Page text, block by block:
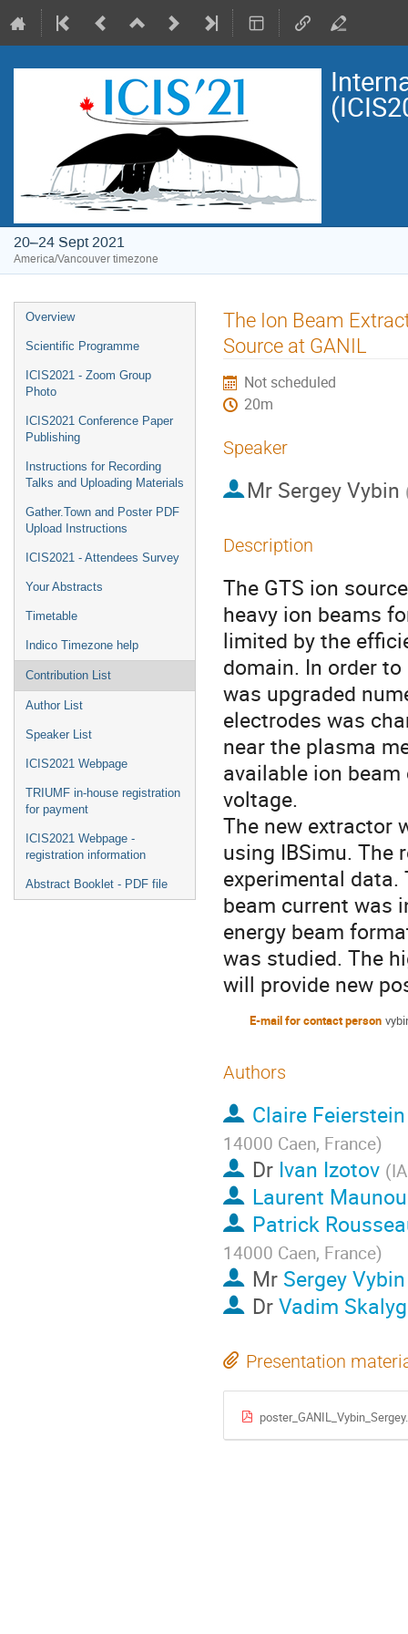
20–24 Sept 2021
America/Vancouver timezone
Event
menu
Overview
Scientific Programme
ICIS2021 - Zoom Group
Photo
ICIS2021 Conference Paper
Publishing
Instructions for Recording
Talks and Uploading Materials
Gather.Town and Poster PDF
Upload Instructions
ICIS2021 - Attendees Survey
Your Abstracts
Timetable
Indico Timezone help
Contribution List
Author List
Speaker List
ICIS2021 Webpage
TRIUMF in-house registration
for payment
ICIS2021 Webpage -
registration information
Abstract Booklet - PDF file
The Ion Beam
Source at GANIL
Not scheduled
20m
Speaker
Mr Sergey Vybin
Description
The GTS ion
heavy ion beams
limited by the
domain. In order
was upgraded
electrodes was
near the plasma
available ion
voltage.
The new extractor
using IBSimu. The
experimental
beam current was
energy beam
was studied. The
will provide new
E-mail for contact person
Authors
Claire Feierstein
14000 Caen, France)
Dr Ivan Izotov (
Laurent
Patrick
14000 Caen, France)
Mr Sergey Vybin
DrVadim
Presentation